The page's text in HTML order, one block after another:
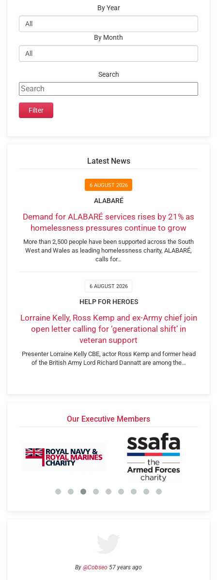
By Year
By Month
Search
Latest News
6 AUGUST 2026
ALABARÉ
Demand for ALABARÉ services rises by 21% as
homelessness pressures continue to grow
More than 2,500 people have been supported across the South
West and Wales as leading homelessness charity, ALABARÉ,
calls for…
6 AUGUST 2026
HELP FOR HEROES
Lorraine Kelly, Ross Kemp and ex-Army chief join
open letter calling for ‘generational shift’ in
veteran support
Presenter Lorraine Kelly CBE, actor Ross Kemp and former head
of the British Army Lord Richard Dannatt are among the…
Our Executive Members
By @Cobseo 57 years ago